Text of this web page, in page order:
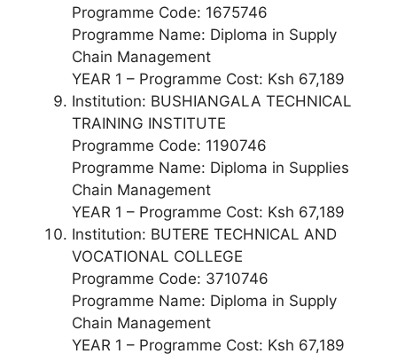
Programme Code: 1675746
Programme Name: Diploma in Supply
Chain Management
YEAR 1 – Programme Cost: Ksh 67,189
Institution: BUSHIANGALA TECHNICAL
TRAINING INSTITUTE
Programme Code: 1190746
Programme Name: Diploma in Supplies
Chain Management
YEAR 1 – Programme Cost: Ksh 67,189
Institution: BUTERE TECHNICAL AND
VOCATIONAL COLLEGE
Programme Code: 3710746
Programme Name: Diploma in Supply
Chain Management
YEAR 1 – Programme Cost: Ksh 67,189